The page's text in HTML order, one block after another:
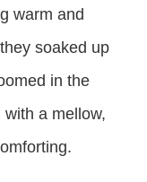
warm and
soaked up
in the
a mellow,